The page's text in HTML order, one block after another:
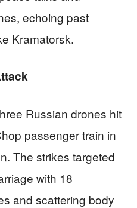
echoing past
Kramatorsk.
Russian drones hit
passenger train in
The strikes targeted
with 18
and scattering body